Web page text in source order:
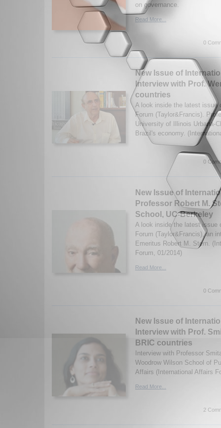
on governance.
Read More...
0
New Issue of
Interview with Prof.
countries
A look inside the latest issue
Forum (Taylor&Francis).
University of Illinois Urbana-
Brazil's economy.
0
New Issue of
Professor Robert M.
School, UC-Berkeley
A look inside the latest issue
Forum (Taylor&Francis), an
Emeritus Robert M. Stern.
Forum, 01/2014)
Read More...
0
New Issue of
Interview with Prof.
BRIC countries
Interview with Professor
Woodrow Wilson School of
Affairs (International Affairs
Read More...
2